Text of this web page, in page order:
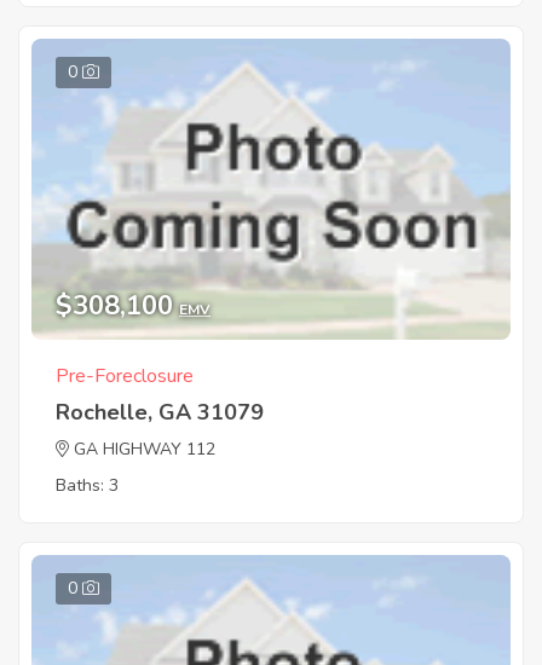
0
$308,100 EMV
Pre-Foreclosure
Rochelle, GA 31079
GA HIGHWAY 112
Baths: 3
0